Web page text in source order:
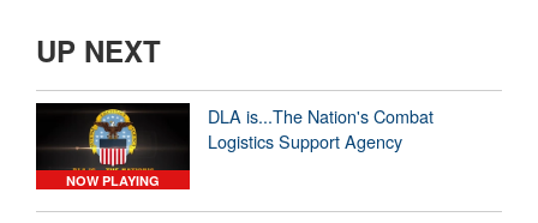
UP NEXT
NOW PLAYING
DLA is...The Nation's Combat
Logistics Support Agency